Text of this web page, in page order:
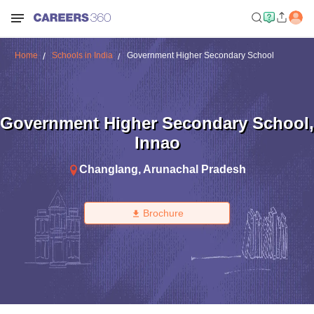
Home Schools in India Government Higher Secondary School
Government Higher Secondary School,
Innao
Changlang, Arunachal Pradesh
Brochure